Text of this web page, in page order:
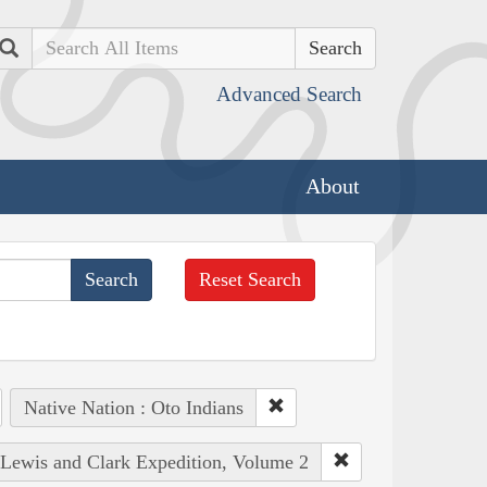
Search
Advanced Search
About
Reset Search
Native Nation : Oto Indians
and Clark Expedition, Volume 2